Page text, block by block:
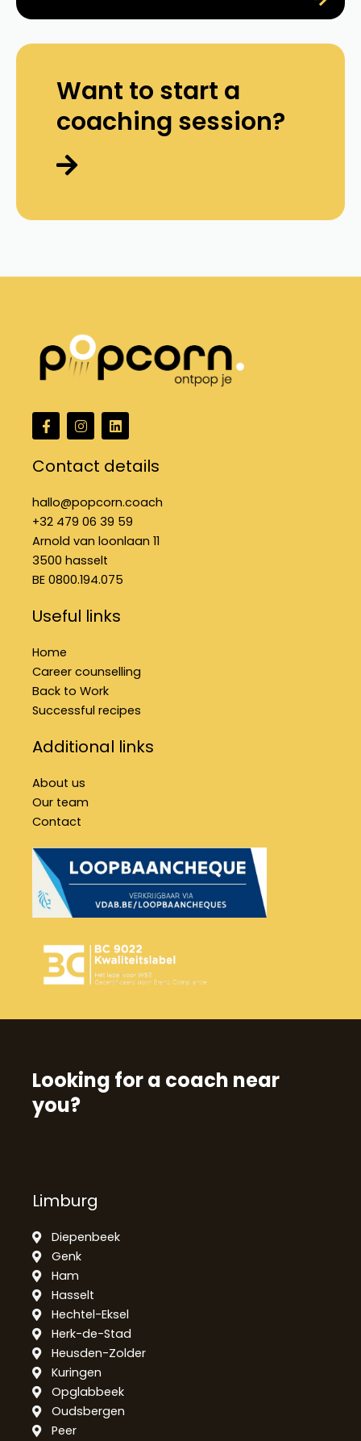
Want to start a
coaching session?
F
a
c
e
b
o
k
f
I
n
s
t
a
r
a
m
L
i
n
k
e
i
n
Contact details
hallo@popcorn.coach
+32 479 06 39 59
Arnold van loonlaan 11
3500 hasselt
BE 0800.194.075
Useful links
Home
Career counselling
Back to Work
Successful recipes
Additional links
About us
Our team
Contact
Looking for a coach near
you?
Limburg
Diepenbeek
Genk
Ham
Hasselt
Hechtel-Eksel
Herk-de-Stad
Heusden-Zolder
Kuringen
Opglabbeek
Oudsbergen
Peer